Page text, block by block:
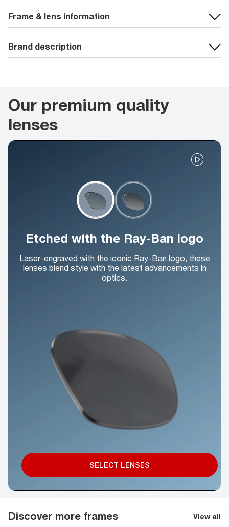
Frame & lens information
Brand description
Our premium quality
lenses
Etched with the Ray-Ban logo
Laser-engraved with the iconic Ray-Ban logo, these
lenses blend style with the latest advancements in
optics.
SELECT LENSES
Discover more frames View all